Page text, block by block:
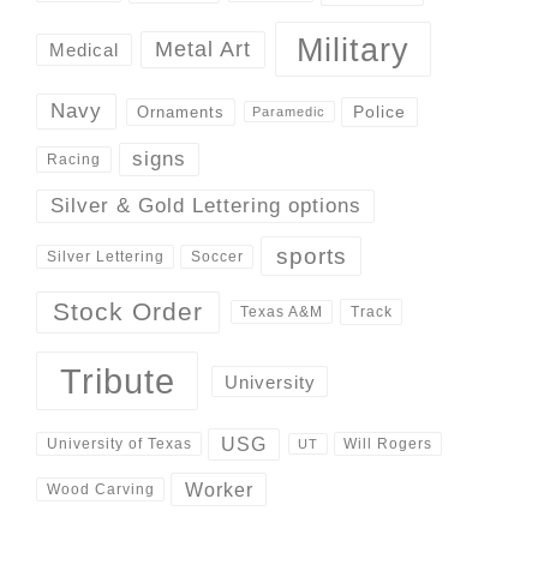
Medical Metal Art Military
Navy Ornaments Paramedic Police
Racing signs
Silver & Gold Lettering options
Silver Lettering Soccer sports
Stock Order Texas A&M Track
Tribute University
University of Texas USG UT Will Rogers
Wood Carving Worker